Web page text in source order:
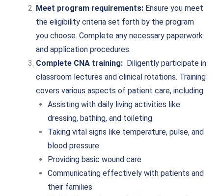
Meet program requirements: Ensure you meet
the eligibility criteria set forth by the program
you choose. Complete any necessary paperwork
and application procedures.
Complete CNA training: Diligently participate in
classroom lectures and clinical rotations. Training
covers various aspects of patient care, including:
Assisting with daily living activities like
dressing, bathing, and toileting
Taking vital signs like temperature, pulse, and
blood pressure
Providing basic wound care
Communicating effectively with patients and
their families